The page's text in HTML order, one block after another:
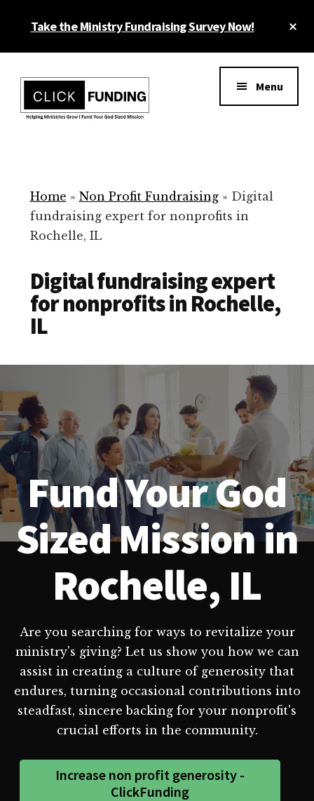
Take the Ministry Fundraising Survey Now!
menu
for
Your
Non
Menu
Home » Non Profit Fundraising» Digital
fundraising expert for nonprofits in
Rochelle, IL
Digital fundraising expert
for nonprofits in Rochelle,
IL
Fund Your God
Sized Mission in
Rochelle, IL
Are you searching for ways to revitalize your
ministry's giving? Let us show you how we can
assist in creating a culture of generosity that
endures, turning occasional contributions into
steadfast, sincere backing for your nonprofit's
crucial efforts in the community.
Increase non profit generosity -
ClickFunding